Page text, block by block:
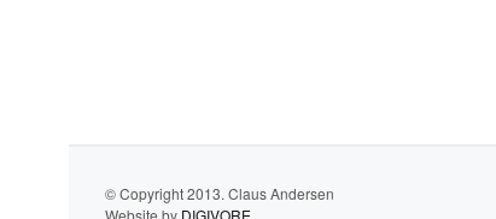
© Copyright 2013. Claus Andersen
Website by DIGIVORE